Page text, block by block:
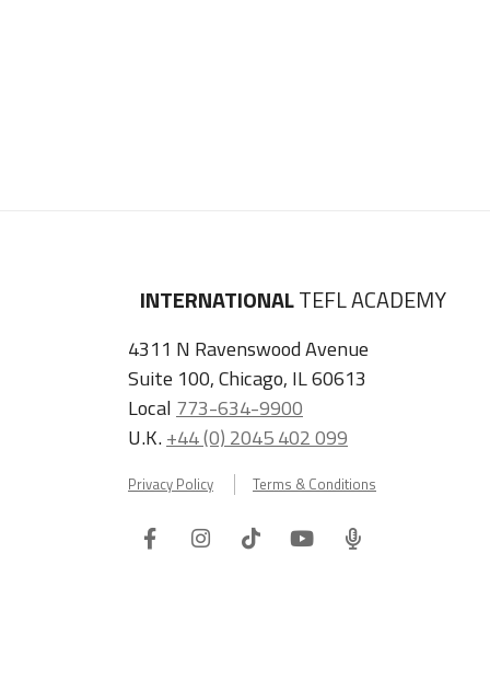
INTERNATIONALTEFL ACADEMY
4311 N Ravenswood Avenue
Suite 100, Chicago, IL 60613
Local 773-634-9900
U.K.+44 (0) 2045 402 099
Privacy Policy Terms & Conditions
FacebookInstagram
TiktokYoutube
ITA